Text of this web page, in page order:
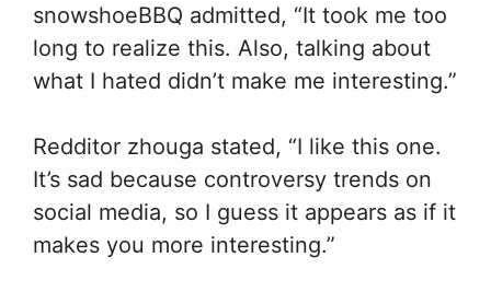
snowshoeBBQ admitted, “It took me too
long to realize this. Also, talking about
what I hated didn’t make me interesting.”
Redditor zhouga stated, “I like this one.
It’s sad because controversy trends on
social media, so I guess it appears as if it
makes you more interesting.”